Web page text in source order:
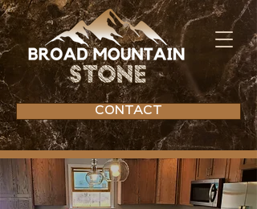
CONTACT